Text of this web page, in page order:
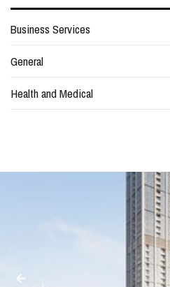
Business Services
General
Health and Medical